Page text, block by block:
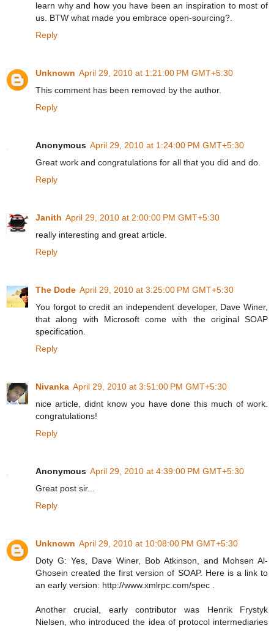
learn why and how you have been an inspiration to most of
us. BTW what made you embrace open-sourcing?.
Reply
Unknown April 29, 2010 at 1:21:00 PM GMT+5:30
This comment has been removed by the author.
Reply
Anonymous April 29, 2010 at 1:24:00 PM GMT+5:30
Great work and congratulations for all that you did and do.
Reply
Janith April 29, 2010 at 2:00:00 PM GMT+5:30
really interesting and great article.
Reply
The Dode April 29, 2010 at 3:25:00 PM GMT+5:30
You forgot to credit an independent developer, Dave Winer,
that along with Microsoft come with the original SOAP
specification.
Reply
Nivanka April 29, 2010 at 3:51:00 PM GMT+5:30
nice article, didnt know you have done this much of work.
congratulations!
Reply
Anonymous April 29, 2010 at 4:39:00 PM GMT+5:30
Great post sir...
Reply
Unknown April 29, 2010 at 10:08:00 PM GMT+5:30
Doty G: Yes, Dave Winer, Bob Atkinson, and Mohsen Al-
Ghosein created the first version of SOAP. Here is a link to
an early version: http://www.xmlrpc.com/spec .
Another crucial, early contributor was Henrik Frystyk
Nielsen, who introduced the idea of protocol intermediaries